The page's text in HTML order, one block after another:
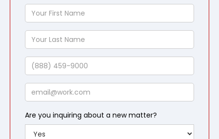
Your
First
Name
Your
Last
Name
Phone
Email
Are you inquiring about a new matter?